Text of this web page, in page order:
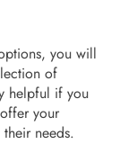
you will
of
helpful if you
your
needs.